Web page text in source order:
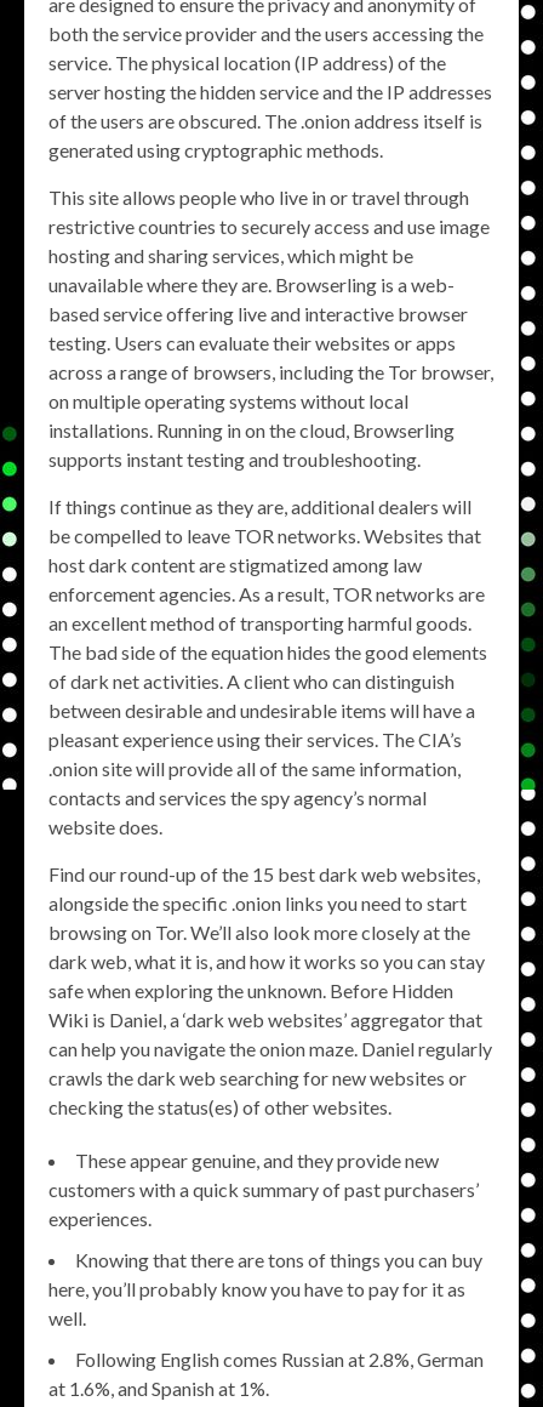
both the service provider and the users accessing the
service. The physical location (IP address) of the
server hosting the hidden service and the IP addresses
of the users are obscured. The .onion address itself is
generated using cryptographic methods.
This site allows people who live in or travel through
restrictive countries to securely access and use image
hosting and sharing services, which might be
unavailable where they are. Browserling is a web-
based service offering live and interactive browser
testing. Users can evaluate their websites or apps
across a range of browsers, including the Tor browser,
on multiple operating systems without local
installations. Running in on the cloud, Browserling
supports instant testing and troubleshooting.
If things continue as they are, additional dealers will
be compelled to leave TOR networks. Websites that
host dark content are stigmatized among law
enforcement agencies. As a result, TOR networks are
an excellent method of transporting harmful goods.
The bad side of the equation hides the good elements
of dark net activities. A client who can distinguish
between desirable and undesirable items will have a
pleasant experience using their services. The CIA’s
.onion site will provide all of the same information,
contacts and services the spy agency’s normal
website does.
Find our round-up of the 15 best dark web websites,
alongside the specific .onion links you need to start
browsing on Tor. We’ll also look more closely at the
dark web, what it is, and how it works so you can stay
safe when exploring the unknown. Before Hidden
Wiki is Daniel, a ‘dark web websites’ aggregator that
can help you navigate the onion maze. Daniel regularly
crawls the dark web searching for new websites or
checking the status(es) of other websites.
These appear genuine, and they provide new
customers with a quick summary of past purchasers’
experiences.
Knowing that there are tons of things you can buy
here, you’ll probably know you have to pay for it as
well.
Following English comes Russian at 2.8%, German
at 1.6%, and Spanish at 1%.